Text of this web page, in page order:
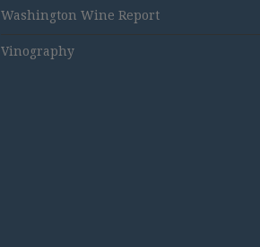
Washington Wine Report
Vinography